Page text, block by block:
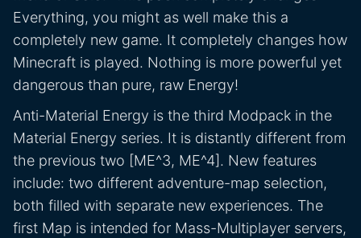
Everything, you might as well make this a
completely new game. It completely changes how
Minecraft is played. Nothing is more powerful yet
dangerous than pure, raw Energy!
Anti-Material Energy is the third Modpack in the
Material Energy series. It is distantly different from
the previous two [ME^3, ME^4]. New features
include: two different adventure-map selection,
both filled with separate new experiences. The
first Map is intended for Mass-Multiplayer servers,